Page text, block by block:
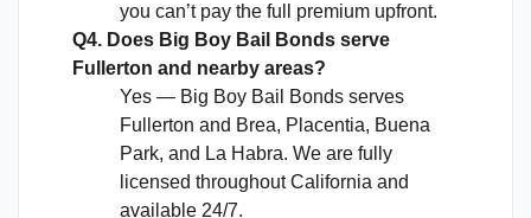
you can’t pay the full premium upfront.
Q4. Does Big Boy Bail Bonds serve
Fullerton and nearby areas?
Yes — Big Boy Bail Bonds serves
Fullerton and Brea, Placentia, Buena
Park, and La Habra. We are fully
licensed throughout California and
available 24/7.